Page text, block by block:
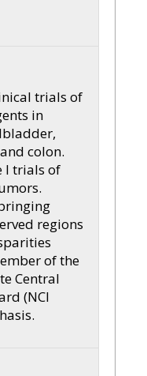
trials of
in
colon.
I trials of
regions
of the
Central
(NCI